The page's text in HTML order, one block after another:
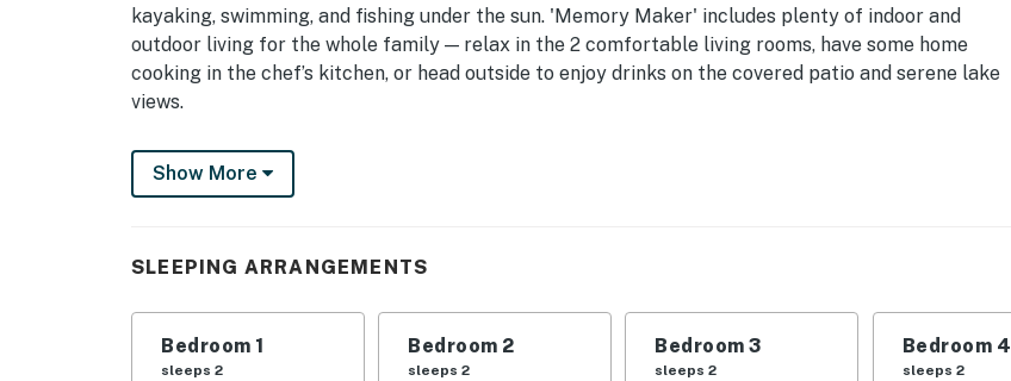
kayaking, swimming, and fishing under the sun. 'Memory Maker' includes plenty of indoor and
outdoor living for the whole family — relax in the 2 comfortable living rooms, have some home
cooking in the chef’s kitchen, or head outside to enjoy drinks on the covered patio and serene lake
views.
-- THE PROPERTY --
Wraparound Deck | Fire Pit | Free WiFi | ~4 Mi to Downtown
Bedroom 5: 2 Twin Beds | Utility Room: Queen Futon
INDOOR LIVING: Smart TV, dining table, ceiling fans, wood/tile flooring throughout
OUTDOOR LIVING: Outdoor dining set, umbrellas, gas grill, yard, covered patio, lounge seating
Show More
SLEEPING ARRANGEMENTS
Bedroom 1
sleeps 2
Bedroom 2
sleeps 2
Bedroom 3
sleeps 2
Bedroom 4
sleeps 2